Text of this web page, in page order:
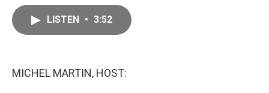
LISTEN • 3:52
MICHEL MARTIN, HOST: